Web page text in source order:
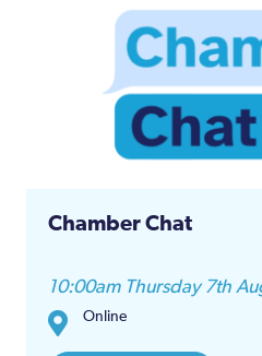
Chamber Chat
10:00am Thursday 7th
Online